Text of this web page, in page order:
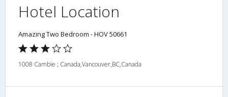
Hotel Location
Amazing Two Bedroom - HOV 50661
1008 Cambie ; Canada,Vancouver,BC,Canada